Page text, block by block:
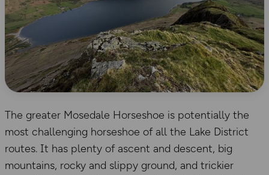
The greater Mosedale Horseshoe is potentially the
most challenging horseshoe of all the Lake District
routes. It has plenty of ascent and descent, big
mountains, rocky and slippy ground, and trickier